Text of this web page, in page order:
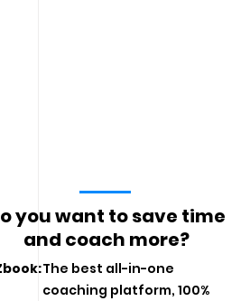
you want to save time
and coach more?
The best all-in-one
coaching platform, 100%